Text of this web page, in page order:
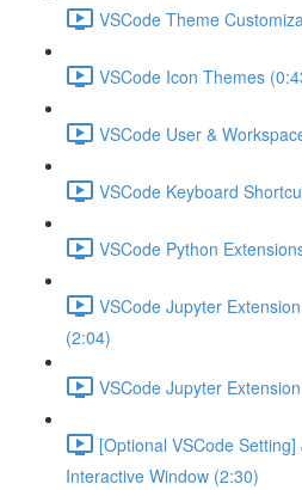
VSCode Theme
VSCode Icon Themes
VSCode User &
VSCode Keyboard
VSCode Python
VSCode Jupyter
(2:04)
VSCode Jupyter
[Optional VSCode
Interactive Window (2:30)